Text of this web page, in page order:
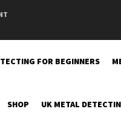
FOR BEGINNERS
SHOP UK METAL